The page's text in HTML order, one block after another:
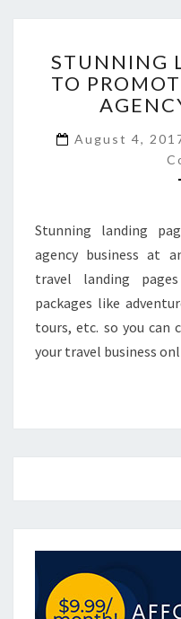
STUNNING
TO
August 4,
Stunning landing
agency business at
travel landing
packages like
tours, etc. so you can
your travel business